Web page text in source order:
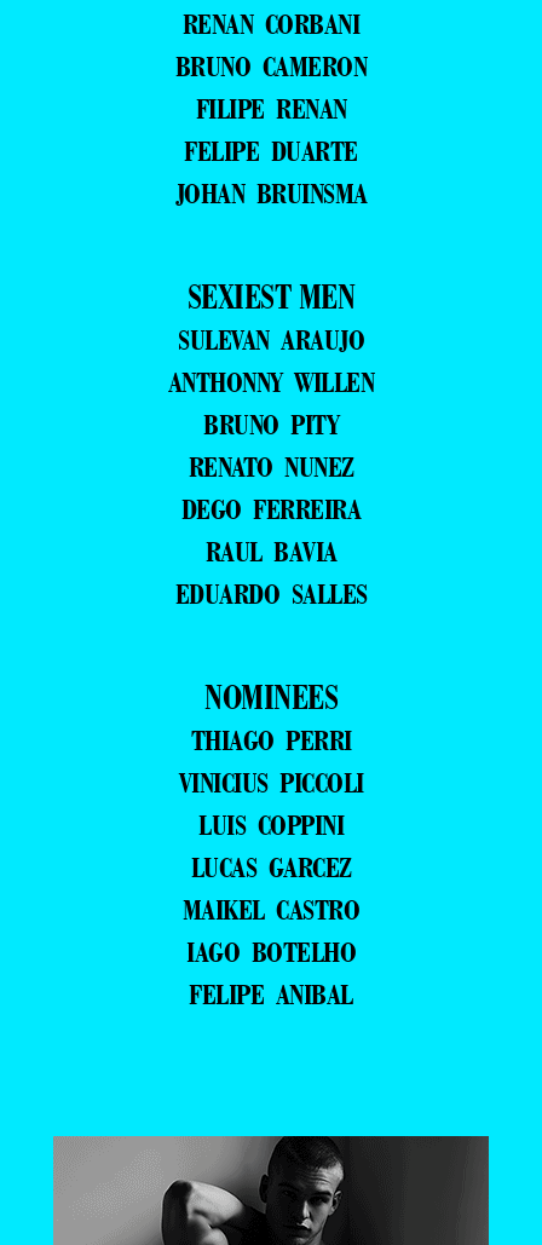
RENAN CORBANI
BRUNO CAMERON
FILIPE RENAN
FELIPE DUARTE
JOHAN BRUINSMA
SEXIEST MEN
SULEVAN ARAUJO
ANTHONNY WILLEN
BRUNO PITY
RENATO NUNEZ
DEGO FERREIRA
RAUL BAVIA
EDUARDO SALLES
NOMINEES
THIAGO PERRI
VINICIUS PICCOLI
LUIS COPPINI
LUCAS GARCEZ
MAIKEL CASTRO
IAGO BOTELHO
FELIPE ANIBAL